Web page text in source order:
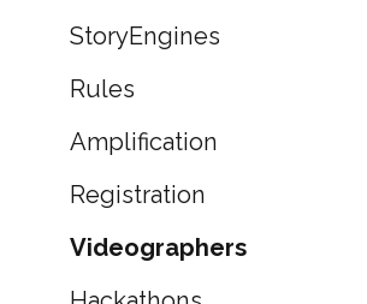
StoryEngines
Rules
Amplification
Registration
Videographers